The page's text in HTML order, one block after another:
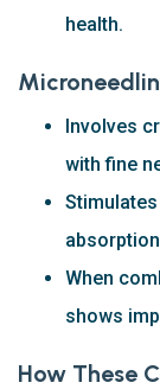
health.
Involves
with fine
When
shows
How These